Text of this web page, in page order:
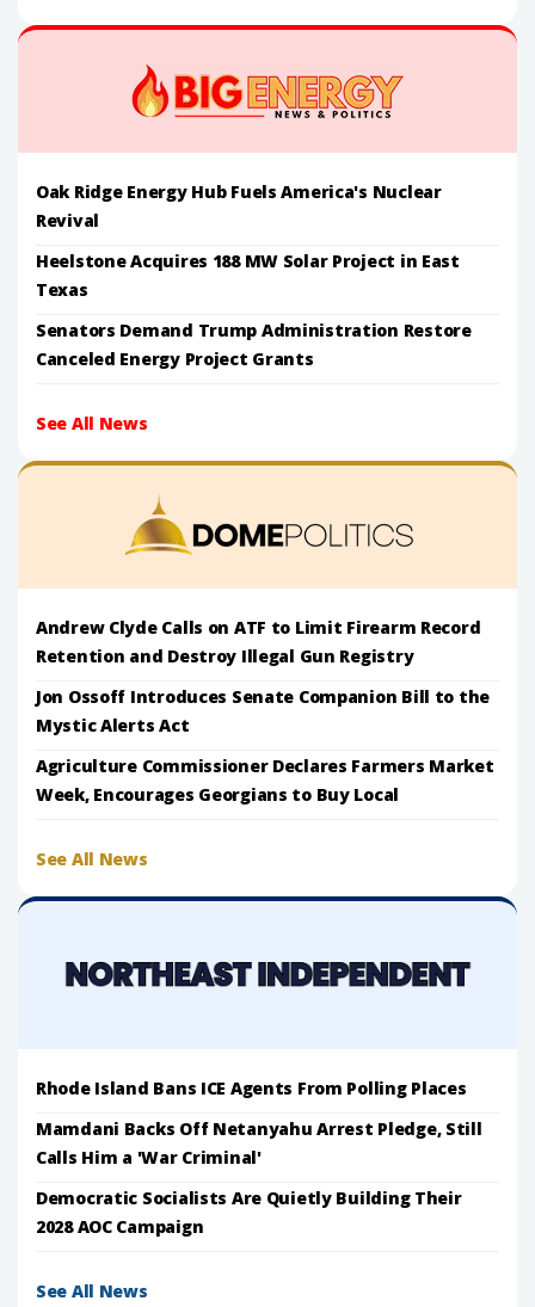
Oak Ridge Energy Hub Fuels America's Nuclear
Revival
Heelstone Acquires 188 MW Solar Project in East
Texas
Senators Demand Trump Administration Restore
Canceled Energy Project Grants
See All News
Andrew Clyde Calls on ATF to Limit Firearm Record
Retention and Destroy Illegal Gun Registry
Jon Ossoff Introduces Senate Companion Bill to the
Mystic Alerts Act
Agriculture Commissioner Declares Farmers Market
Week, Encourages Georgians to Buy Local
See All News
Rhode Island Bans ICE Agents From Polling Places
Mamdani Backs Off Netanyahu Arrest Pledge, Still
Calls Him a 'War Criminal'
Democratic Socialists Are Quietly Building Their
2028 AOC Campaign
See All News